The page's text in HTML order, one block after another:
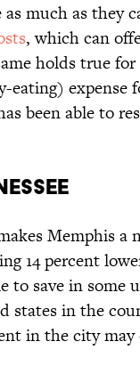
much as they
, which can
holds true
eating) expense
been able to
Memphis
14 percent
to save in some
states in the
in the city